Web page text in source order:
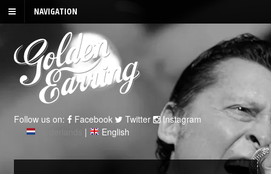
NAVIGATION
Follow us on: Facebook Twitter
Instagram
| English